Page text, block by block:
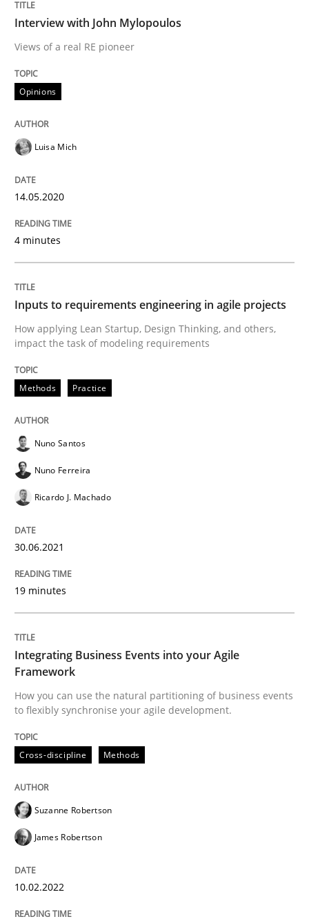
A General Systems Thinking
This system is your system. This system is my system.
Written byGil Regev
14. September 2022 · 17 minutes read · 2 Comments
READ ARTICLE
Practice Cross-discipline
Mission Possible
Concept for the successful handling of integral NFRs
Written by
14. December 2022 · 11 minutes read
Why Your Agile Organization Needs a
How Product Owners (POs), Business Analysts and
Written by
22. March 2023 · 17 minutes read
READ ARTICLE
Conversation with an Artificial
Interview with John Mylopoulos
Views of a real RE pioneer
Opinions
Luisa Mich
14.05.2020
4 minutes
Inputs to requirements engineering in agile projects
How applying Lean Startup, Design Thinking, and others,
impact the task of modeling requirements
Methods Practice
Nuno Santos
Nuno Ferreira
Ricardo J. Machado
30.06.2021
19 minutes
Integrating Business Events into your Agile
Framework
How you can use the natural partitioning of business events
to flexibly synchronise your agile development.
Cross-discipline Methods
Suzanne Robertson
James Robertson
10.02.2022